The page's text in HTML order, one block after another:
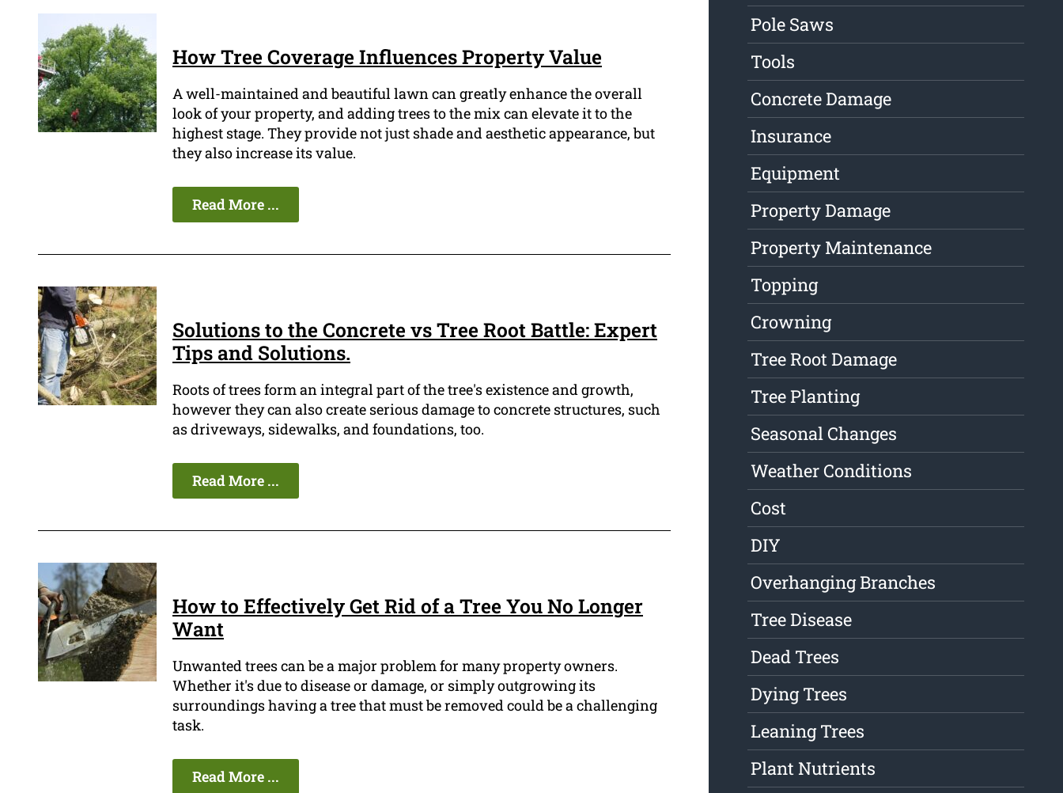
How Tree Coverage Influences Property Value
A well-maintained and beautiful lawn can greatly enhance the overall
look of your property, and adding trees to the mix can elevate it to the
highest stage. They provide not just shade and aesthetic appearance, but
they also increase its value.
Read More ...
Solutions to the Concrete vs Tree Root Battle: Expert
Tips and Solutions.
Roots of trees form an integral part of the tree's existence and growth,
however they can also create serious damage to concrete structures, such
as driveways, sidewalks, and foundations, too.
Read More ...
How to Effectively Get Rid of a Tree You No Longer
Want
Unwanted trees can be a major problem for many property owners.
Whether it's due to disease or damage, or simply outgrowing its
surroundings having a tree that must be removed could be a challenging
task.
Read More ...
Pole Saws
Tools
Concrete Damage
Insurance
Equipment
Property Damage
Property Maintenance
Topping
Crowning
Tree Root Damage
Tree Planting
Seasonal Changes
Weather Conditions
Cost
DIY
Overhanging Branches
Tree Disease
Dead Trees
Dying Trees
Leaning Trees
Plant Nutrients